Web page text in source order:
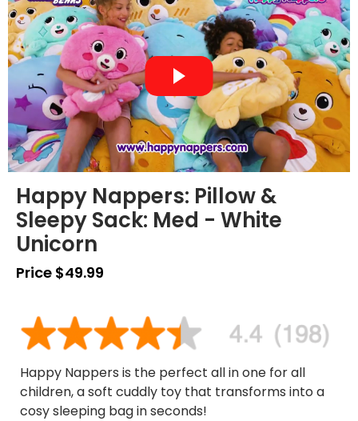
Happy Nappers: Pillow &
Sleepy Sack: Med - White
Unicorn
Price $49.99
Happy Nappers is the perfect all in one for all
children, a soft cuddly toy that transforms into a
cosy sleeping bag in seconds!